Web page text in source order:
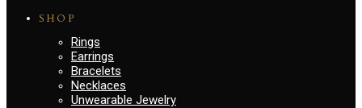
SHOP
Rings
Earrings
Bracelets
Necklaces
Unwearable Jewelry